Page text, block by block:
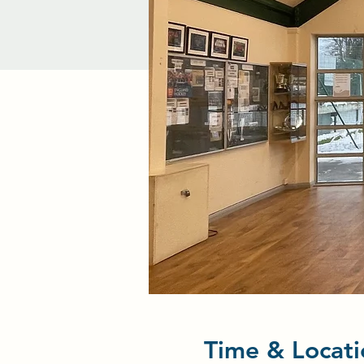
Time &